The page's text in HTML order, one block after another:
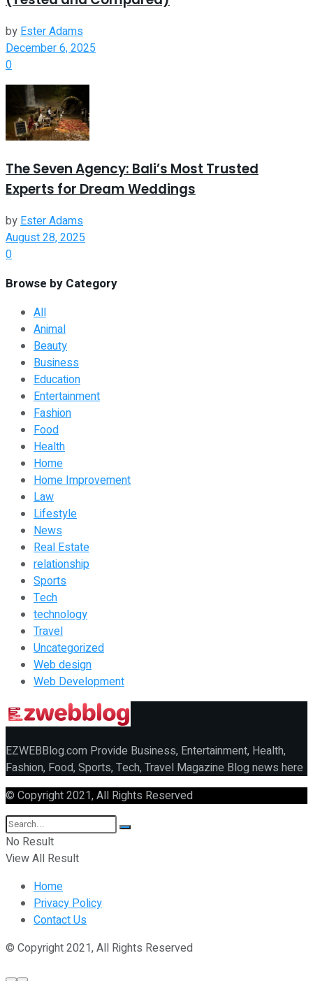
byEster Adams
December 6, 2025
0
The Seven Agency: Bali’s Most Trusted
Experts for Dream Weddings
by Ester Adams
August 28, 2025
0
Browse by Category
All
Animal
Beauty
Business
Education
Entertainment
Fashion
Food
Health
Home
Home Improvement
Law
Lifestyle
News
Real Estate
relationship
Sports
Tech
technology
Travel
Uncategorized
Web design
Web Development
EZWEBBlog.com Provide Business, Entertainment, Health,
Fashion, Food, Sports, Tech, Travel Magazine Blog news here
© Copyright 2021, All Rights Reserved
No Result
View All Result
Home
Privacy Policy
Contact Us
© Copyright 2021, All Rights Reserved